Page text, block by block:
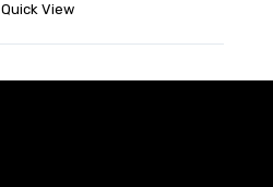
Quick View